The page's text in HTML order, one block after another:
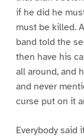
if he did he
must be killed.
band told the
then have his
all around, and
and never
curse put on it
Everybody said